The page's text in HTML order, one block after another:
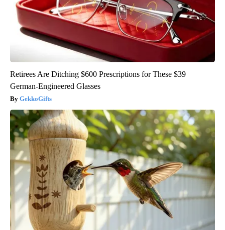
Retirees Are Ditching $600 Prescriptions for These $39
German-Engineered Glasses
GekkoGifts